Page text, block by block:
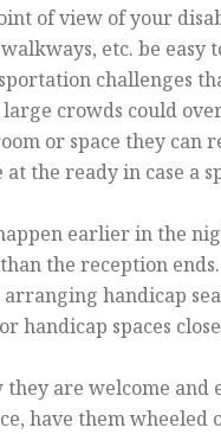
of view of your
etc. be easy
challenges
crowds could
or space they can
the ready in case a
earlier in the
the reception ends.
handicap
handicap spaces
they are welcome
have them wheeled